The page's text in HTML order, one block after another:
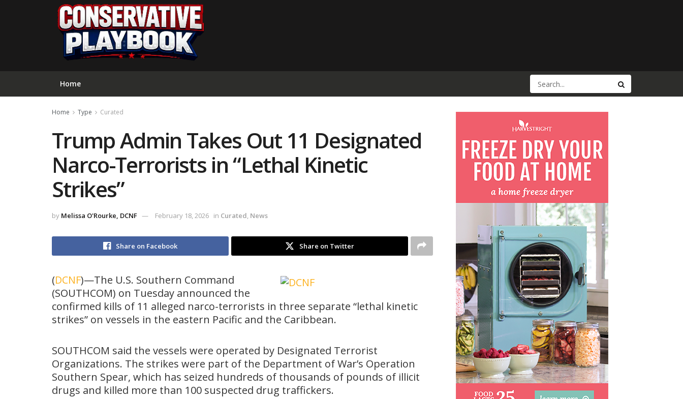
Home
Home Type Curated
Trump Admin Takes Out 11 Designated
Narco-Terrorists in “Lethal Kinetic
Strikes”
by Melissa O'Rourke, DCNF February 18, 2026 in Curated, News
Share on Facebook Share on Twitter
(DCNF)—The U.S. Southern Command
(SOUTHCOM) on Tuesday announced the
confirmed kills of 11 alleged narco-terrorists in three separate “lethal kinetic
strikes” on vessels in the eastern Pacific and the Caribbean.
SOUTHCOM said the vessels were operated by Designated Terrorist
Organizations. The strikes were part of the Department of War’s Operation
Southern Spear, which has seized hundreds of thousands of pounds of illicit
drugs and killed more than 100 suspected drug traffickers.